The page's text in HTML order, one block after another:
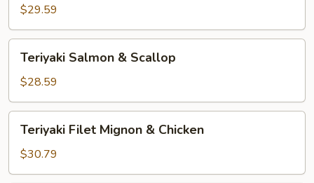
Steak
$29.59
Salmon
Scallop
Teriyaki Salmon & Scallop
$28.59
Filet
Mignon
&
Teriyaki Filet Mignon & Chicken
$30.79